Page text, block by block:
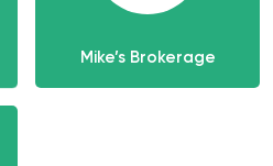
Mike’s Brokerage